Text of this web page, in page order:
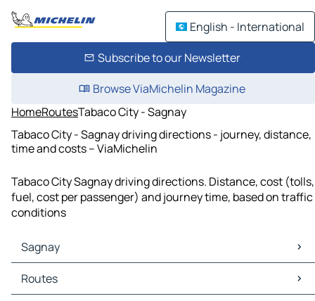
English - International
Subscribe to our Newsletter
Browse ViaMichelin Magazine
HomeRoutesTabaco City - Sagnay
Tabaco City - Sagnay driving directions - journey, distance,
time and costs – ViaMichelin
Tabaco City Sagnay driving directions. Distance, cost (tolls,
fuel, cost per passenger) and journey time, based on traffic
conditions
Sagnay
Sagnay Maps
Sagnay Traffic
Routes